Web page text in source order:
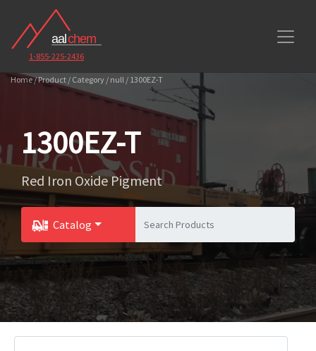
1-855-225-2436
Home / Product / Category / null / 1300EZ-T
1300EZ-T
Red Iron Oxide Pigment
Catalog
Toggle Dropdown